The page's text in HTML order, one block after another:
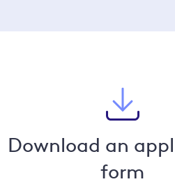
Download an
form